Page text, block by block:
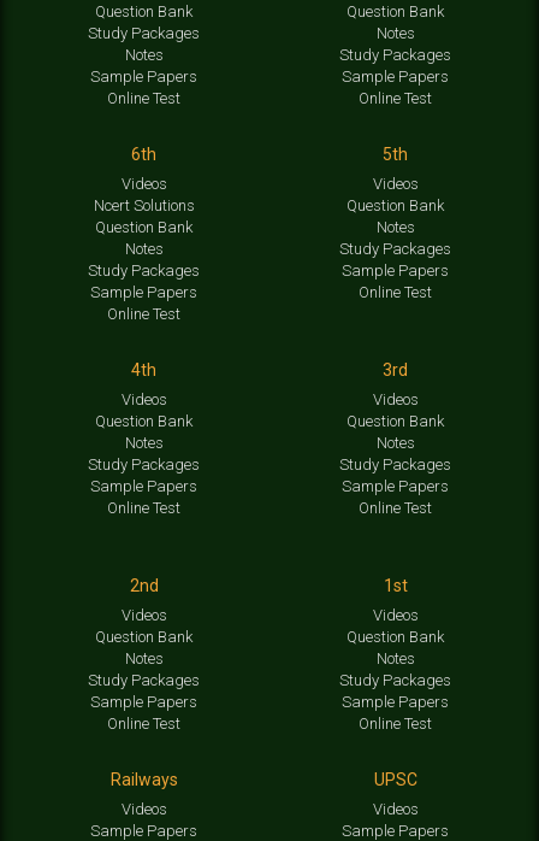
Question Bank
Study Packages
Notes
Sample Papers
Online Test
Question Bank
Notes
Study Packages
Sample Papers
Online Test
6th
Videos
Ncert Solutions
Question Bank
Notes
Study Packages
Sample Papers
Online Test
5th
Videos
Question Bank
Notes
Study Packages
Sample Papers
Online Test
4th
Videos
Question Bank
Notes
Study Packages
Sample Papers
Online Test
3rd
Videos
Question Bank
Notes
Study Packages
Sample Papers
Online Test
2nd
Videos
Question Bank
Notes
Study Packages
Sample Papers
Online Test
1st
Videos
Question Bank
Notes
Study Packages
Sample Papers
Online Test
Railways
Videos
Sample Papers
UPSC
Videos
Sample Papers